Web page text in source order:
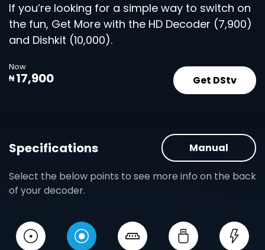
If you’re looking for a simple way to switch on
the fun, Get More with the HD Decoder (7,900)
and Dishkit (10,000).
Now
₦ 17,900 Get DStv
Specifications
Select the below points to see more info on the back
of your decoder.
Manual